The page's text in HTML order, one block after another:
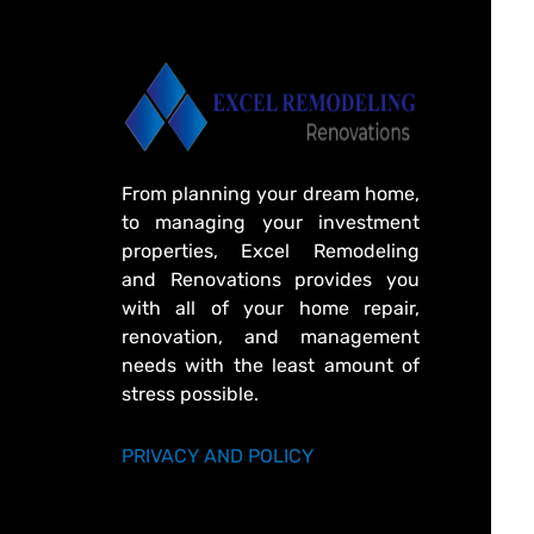
From planning your dream home,
to managing your investment
properties, Excel Remodeling
and Renovations provides you
with all of your home repair,
renovation, and management
needs with the least amount of
stress possible.
PRIVACY AND POLICY